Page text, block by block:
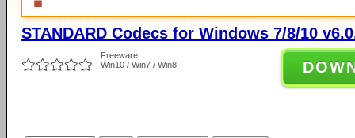
STANDARD Codecs for Windows 7/8/10
Freeware
Win10 / Win7 / Win8